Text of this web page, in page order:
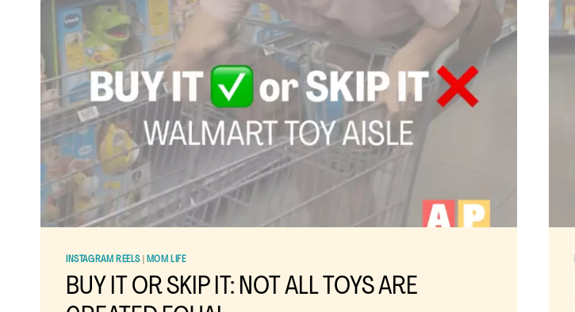
INSTAGRAM REELS| MOM LIFE
BUY IT OR SKIP IT: NOT ALL TOYS ARE